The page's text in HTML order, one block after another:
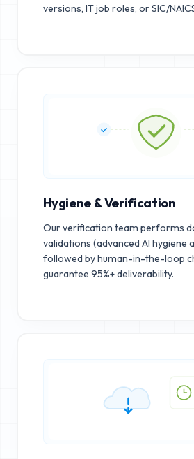
versions, IT job roles, or SIC/
Hygiene & Verification
Our verification team performs
validations (advanced AI hygiene
followed by human-in-the-loop
guarantee 95%+ deliverability.